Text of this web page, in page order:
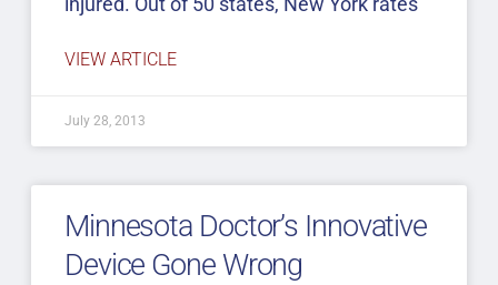
VIEW ARTICLE
July 28, 2013
Minnesota Doctor’s Innovative
Device Gone Wrong